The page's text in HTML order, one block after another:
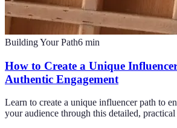
Building Your Path6 min
How to Create a Unique
Authentic Engagement
Learn to create a unique influencer path to
your audience through this detailed,